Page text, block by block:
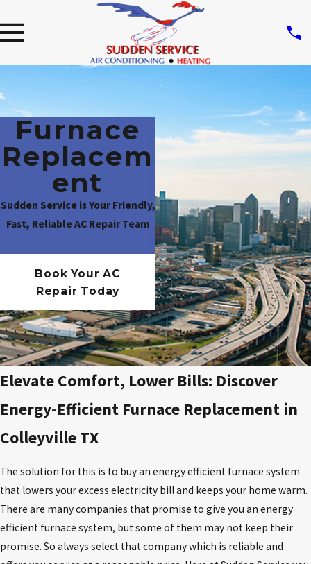
Furnace
Replacem
Ent
Sudden Service is Your Friendly,
Fast, Reliable AC Repair Team
Book Your AC
Repair Today
Elevate Comfort, Lower Bills: Discover
Energy-Efficient Furnace Replacement in
Colleyville TX
The solution for this is to buy an energy efficient furnace system
that lowers your excess electricity bill and keeps your home warm.
There are many companies that promise to give you an energy
efficient furnace system, but some of them may not keep their
promise. So always select that company which is reliable and